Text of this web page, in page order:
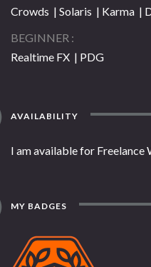
Crowds | Solaris | Karma |
BEGINNER
Realtime FX | PDG
AVAILABILITY
I am available for Freelance
MY BADGES